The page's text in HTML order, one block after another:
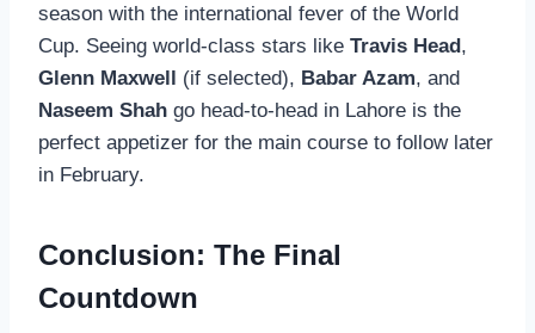
season with the international fever of the World
Cup. Seeing world-class stars like Travis Head,
Glenn Maxwell (if selected), Babar Azam, and
Naseem Shah go head-to-head in Lahore is the
perfect appetizer for the main course to follow later
in February.
Conclusion: The Final
Countdown